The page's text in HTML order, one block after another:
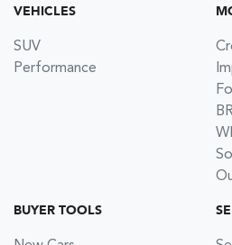
VEHICLES
SUV
Performance
BUYER TOOLS